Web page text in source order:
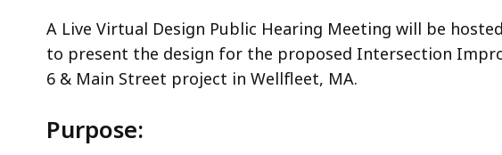
A Live Virtual Design Public Hearing Meeting will be
to present the design for the proposed Intersection
6 & Main Street project in Wellfleet, MA.
Purpose: